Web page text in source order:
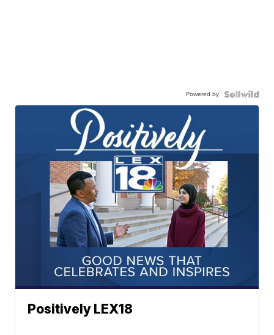
Powered by
Positively LEX18